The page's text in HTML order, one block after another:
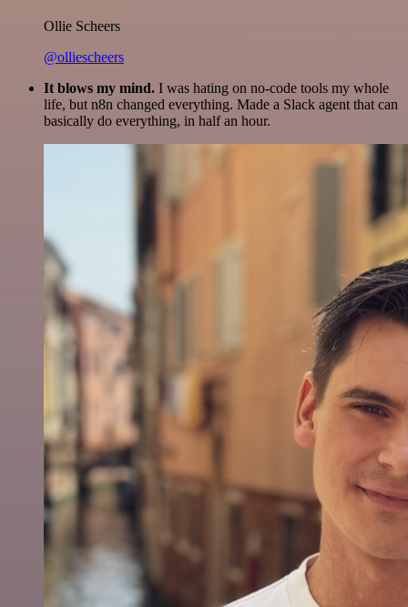
Ollie Scheers
@olliescheers
It blows my mind. I was hating on no-code tools my whole
life, but n8n changed everything. Made a Slack agent that can
basically do everything, in half an hour.